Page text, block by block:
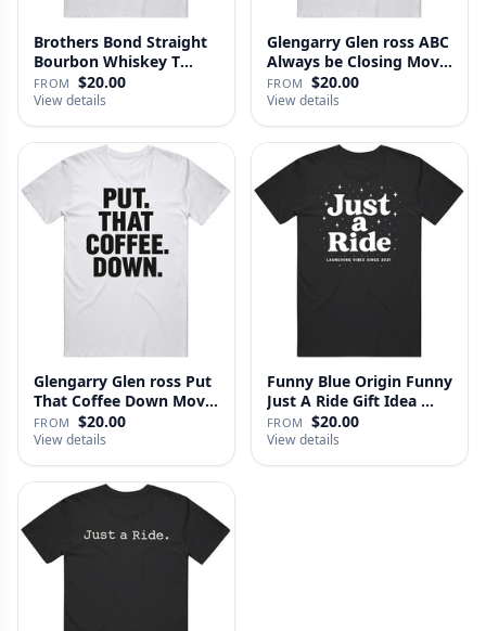
Brothers Bond Straight
Bourbon Whiskey T
Shirt
FROM $20.00
View details
Glengarry Glen ross ABC
Always be Closing Movie
…
FROM $20.00
View details
Glengarry Glen ross Put
That Coffee Down Movie
…
FROM $20.00
View details
Funny Blue Origin Funny
Just A Ride Gift Idea …
FROM $20.00
View details